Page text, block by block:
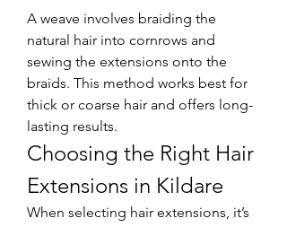
A weave involves braiding the
natural hair into cornrows and
sewing the extensions onto the
braids. This method works best for
thick or coarse hair and offers long-
lasting results.
Choosing the Right Hair
Extensions in Kildare
When selecting hair extensions, it’s